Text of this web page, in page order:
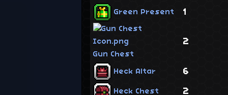
Green Present 1
Gun Chest
2
Heck Altar 6
Heck Chest 2